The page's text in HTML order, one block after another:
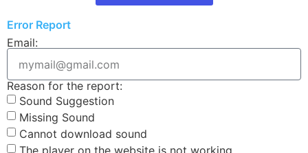
Error Report
Email:
Reason for the report:
Sound Suggestion
Missing Sound
Cannot download sound